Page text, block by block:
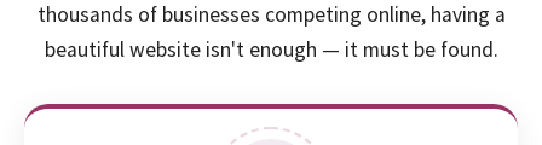
thousands of businesses competing online, having a
beautiful website isn't enough — it must be found.